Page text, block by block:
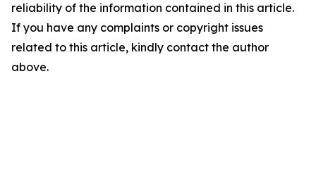
reliability of the information contained in this article.
If you have any complaints or copyright issues
related to this article, kindly contact the author
above.